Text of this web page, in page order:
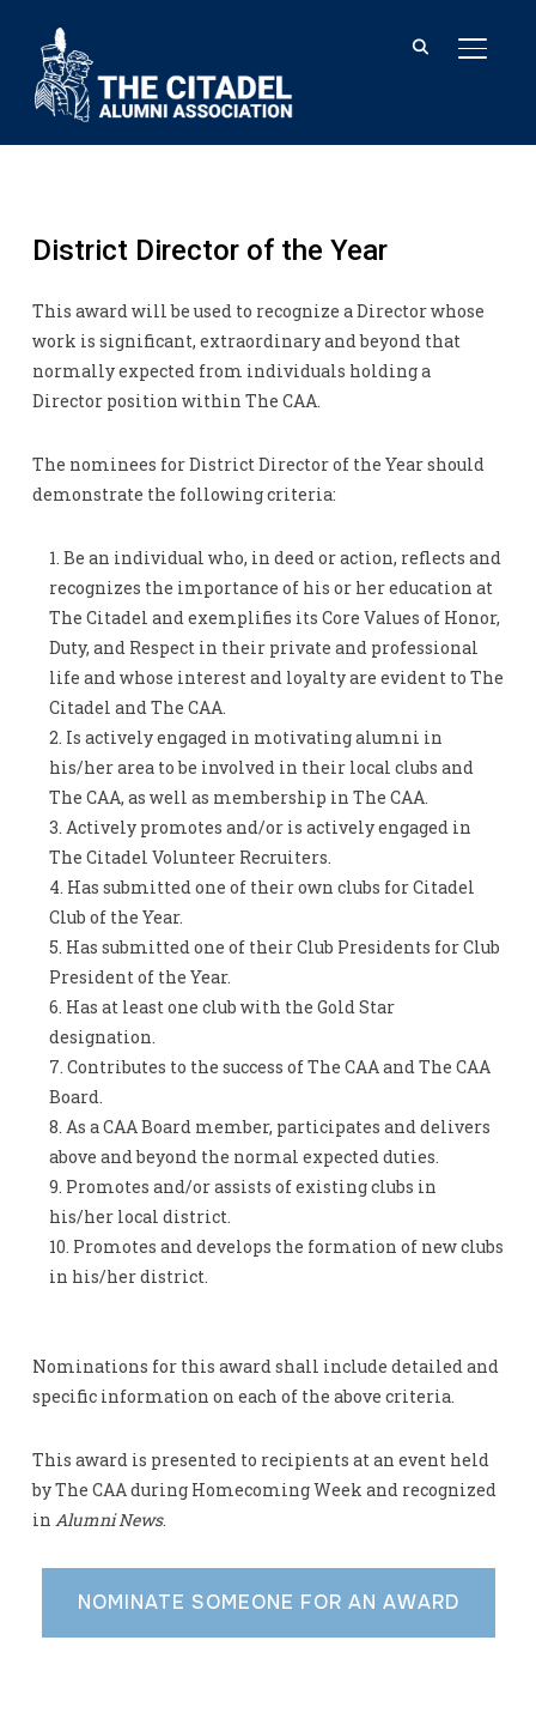
District Director of the Year
This award will be used to recognize a Director whose
work is significant, extraordinary and beyond that
normally expected from individuals holding a
Director position within The CAA.
The nominees for District Director of the Year should
demonstrate the following criteria:
Be an individual who, in deed or action, reflects and
recognizes the importance of his or her education at
The Citadel and exemplifies its Core Values of Honor,
Duty, and Respect in their private and professional
life and whose interest and loyalty are evident to The
Citadel and The CAA.
Is actively engaged in motivating alumni in
his/her area to be involved in their local clubs and
The CAA, as well as membership in The CAA.
Actively promotes and/or is actively engaged in
The Citadel Volunteer Recruiters.
Has submitted one of their own clubs for Citadel
Club of the Year.
Has submitted one of their Club Presidents for Club
President of the Year.
Has at least one club with the Gold Star
designation.
Contributes to the success of The CAA and The CAA
Board.
As a CAA Board member, participates and delivers
above and beyond the normal expected duties.
Promotes and/or assists of existing clubs in
his/her local district.
Promotes and develops the formation of new clubs
in his/her district.
Nominations for this award shall include detailed and
specific information on each of the above criteria.
This award is presented to recipients at an event held
by The CAA during Homecoming Week and recognized
in Alumni News.
NOMINATE SOMEONE FOR AN AWARD